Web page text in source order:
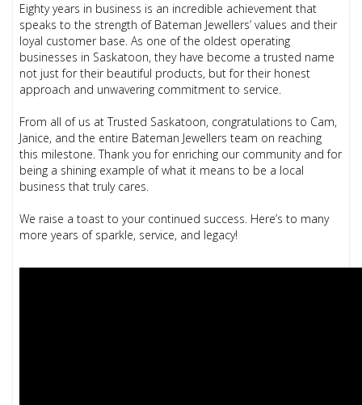
Eighty years in business is an incredible achievement that
speaks to the strength of Bateman Jewellers’ values and their
loyal customer base. As one of the oldest operating
businesses in Saskatoon, they have become a trusted name
not just for their beautiful products, but for their honest
approach and unwavering commitment to service.
From all of us at Trusted Saskatoon, congratulations to Cam,
Janice, and the entire Bateman Jewellers team on reaching
this milestone. Thank you for enriching our community and for
being a shining example of what it means to be a local
business that truly cares.
We raise a toast to your continued success. Here’s to many
more years of sparkle, service, and legacy!